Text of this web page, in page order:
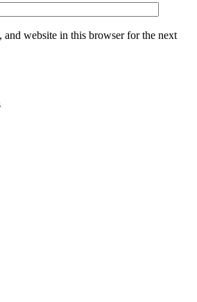
and website in this browser for the next